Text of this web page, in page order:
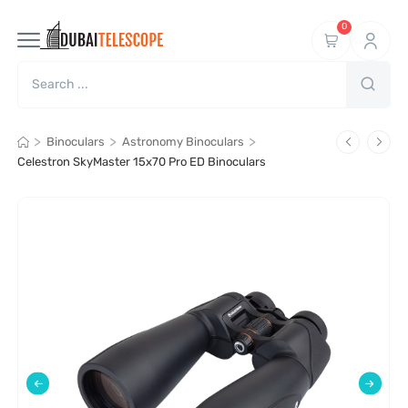
0
> Binoculars > Astronomy Binoculars >
Celestron SkyMaster 15x70 Pro ED Binoculars